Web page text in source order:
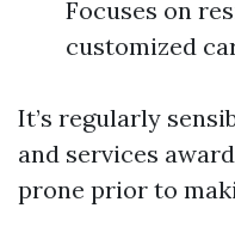
Focuses on
customized
It’s regularly
and services
prone prior to